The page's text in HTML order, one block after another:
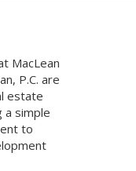
MacLean
P.C. are
estate
a simple
to